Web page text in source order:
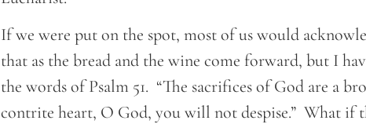
If we were put on the spot, most of us would
that as the bread and the wine come forward, but I
the words of Psalm 51. “The sacrifices of God are a
contrite heart, O God, you will not despise.” What if